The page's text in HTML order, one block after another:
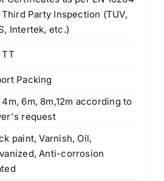
Third Party Inspection (TUV,
Intertek, etc.)
TT
Packing
4m, 6m, 8m,12m according to
request
paint, Varnish, Oil,
Anti-corrosion